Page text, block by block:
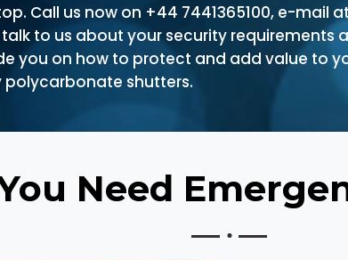
Call us now on +44 7441365100, e-mail
to us about your security requirements
you on how to protect and add value to
polycarbonate shutters.
Need